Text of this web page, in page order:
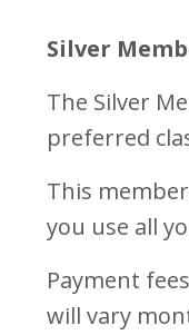
Silver
The Silver
preferred
This
you use all
Payment
will vary